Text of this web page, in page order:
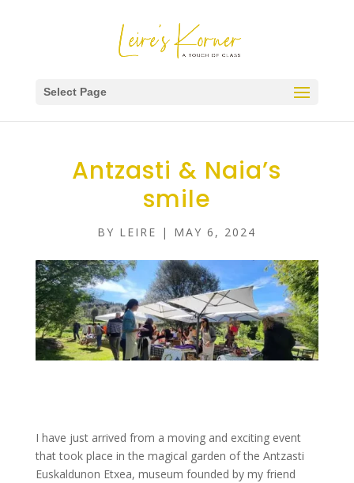
Select Page
Antzasti & Naia’s
smile
BY LEIRE | MAY 6, 2024
I have just arrived from a moving and exciting event
that took place in the magical garden of the Antzasti
Euskaldunon Etxea, museum founded by my friend